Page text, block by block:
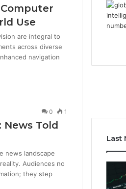
Use
are integral to
across diverse
navigation
0 1
News Told
news landscape
Audiences no
they step
Last